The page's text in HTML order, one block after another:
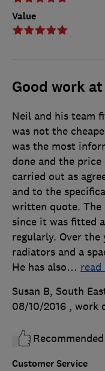
Value
Good work
Customer Service
Neil and his team
was not the
was the most
done and the price
carried out as
and to the
written quote. The
since it was fitted
regularly. Over the
radiators and a
He has also… read
Susan B, South
08/10/2016 , work
Recommended